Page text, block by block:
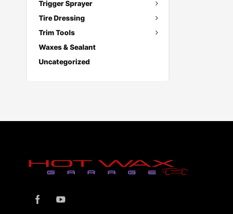
Trigger Sprayer
Tire Dressing
Trim Tools
Waxes & Sealant
Uncategorized